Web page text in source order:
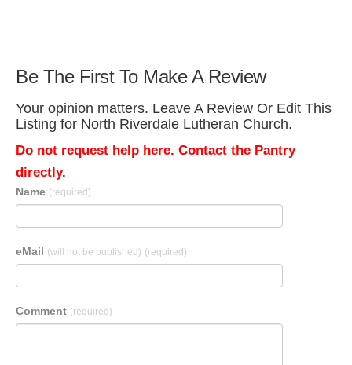
Be The First To Make A Review
Your opinion matters. Leave A Review Or Edit This
Listing for North Riverdale Lutheran Church.
Do not request help here. Contact the Pantry
directly.
Name (required)
eMail (will not be published) (required)
Comment (required)